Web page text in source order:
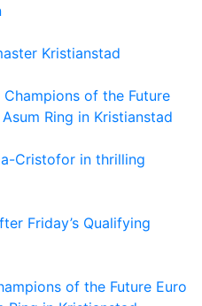
Kristianstad
of the Future
Ring in Kristianstad
Cristofor in thrilling
Friday’s Qualifying
of the Future Euro